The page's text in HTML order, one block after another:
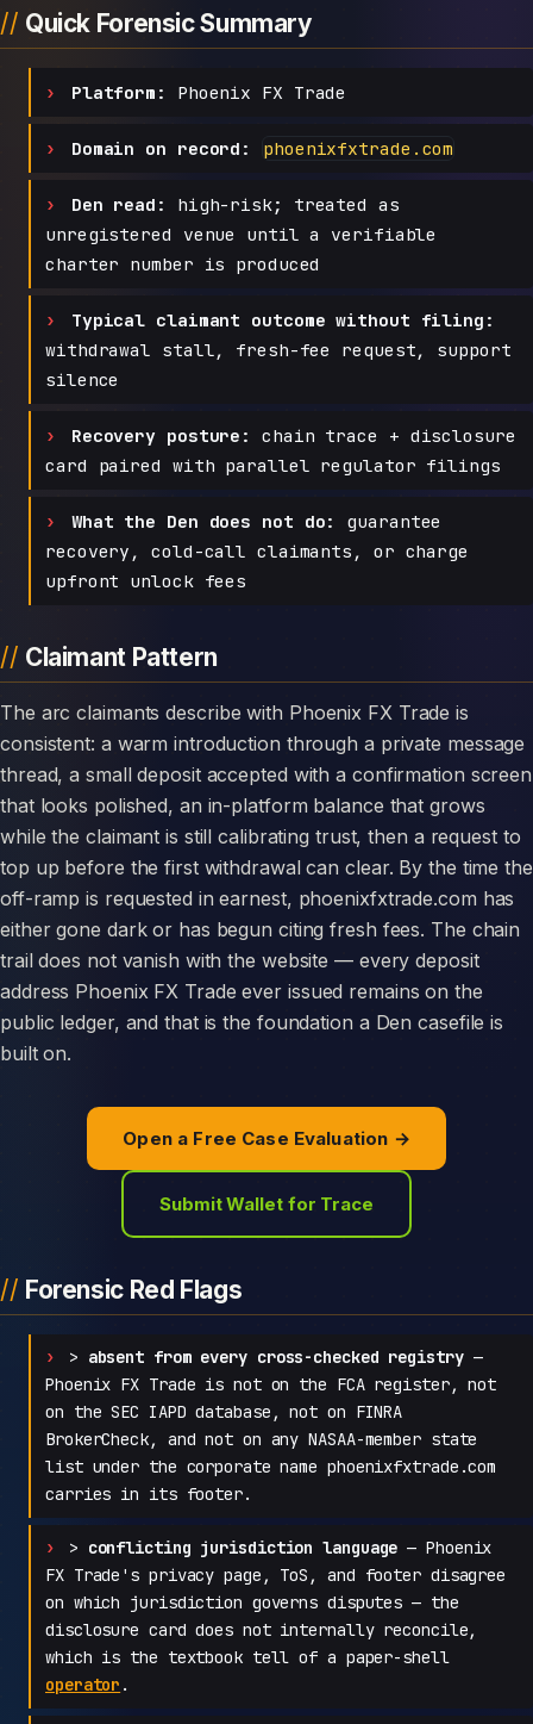
Quick Forensic Summary
Platform: Phoenix FX Trade
Domain on record: phoenixfxtrade.com
Den read:
high-risk; treated as
unregistered venue until a verifiable
charter number is produced
Typical claimant outcome without filing:
withdrawal stall, fresh-fee request, support
silence
Recovery posture:
chain trace + disclosure
card paired with parallel regulator filings
What the Den does not do:
guarantee
recovery, cold-call claimants, or charge
upfront unlock fees
Claimant Pattern
The arc claimants describe with Phoenix FX Trade is
consistent: a warm introduction through a private message
thread, a small deposit accepted with a confirmation screen
that looks polished, an in-platform balance that grows
while the claimant is still calibrating trust, then a request to
top up before the first withdrawal can clear. By the time the
off-ramp is requested in earnest, phoenixfxtrade.com has
either gone dark or has begun citing fresh fees. The chain
trail does not vanish with the website — every deposit
address Phoenix FX Trade ever issued remains on the
public ledger, and that is the foundation a Den casefile is
built on.
Open a Free Case Evaluation →
Submit Wallet for Trace
Forensic Red Flags
> absent from every cross-checked registry—
Phoenix FX Trade is not on the FCA register, not
on the SEC IAPD database, not on FINRA
BrokerCheck, and not on any NASAA-member state
list under the corporate name phoenixfxtrade.com
carries in its footer.
> conflicting jurisdiction language — Phoenix
FX Trade's privacy page, ToS, and footer disagree
on which jurisdiction governs disputes — the
disclosure card does not internally reconcile,
which is the textbook tell of a paper-shell
operator .